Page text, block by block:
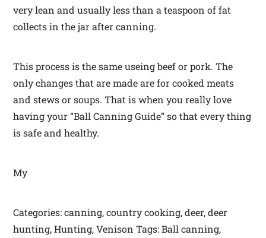
very lean and usually less than a teaspoon of fat
collects in the jar after canning.
This process is the same useing beef or pork. The
only changes that are made are for cooked meats
and stews or soups. That is when you really love
having your “Ball Canning Guide” so that every thing
is safe and healthy.
My
Categories: canning, country cooking, deer, deer
hunting, Hunting, Venison Tags: Ball canning,